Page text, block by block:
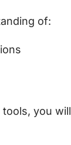
of:
you